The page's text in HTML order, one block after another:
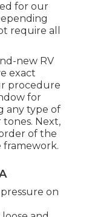
for our
require all
new RV
exact
procedure
for
any type of
tones. Next,
of the
framework.
on